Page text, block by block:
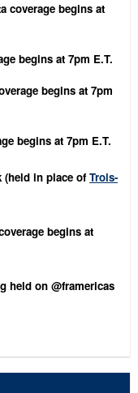
coverage begins at
begins at 7pm E.T.
begins at 7pm
begins at 7pm E.T.
(held in place ofTrois-
begins at
held on @framericas